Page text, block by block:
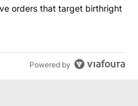
executive orders that
orders that target birthright
Powered by